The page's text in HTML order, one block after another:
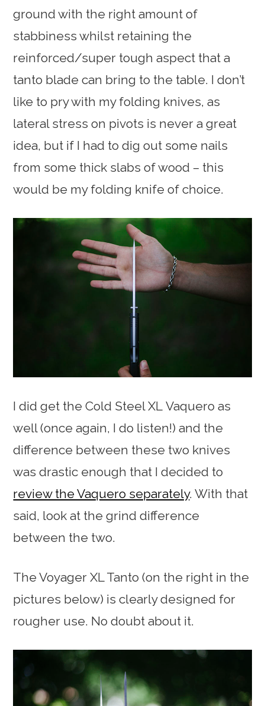
ground with the right amount of
stabbiness whilst retaining the
reinforced/super tough aspect that a
tanto blade can bring to the table. I don’t
like to pry with my folding knives, as
lateral stress on pivots is never a great
idea, but if I had to dig out some nails
from some thick slabs of wood – this
would be my folding knife of choice.
I did get the Cold Steel XL Vaquero as
well (once again, I do listen!) and the
difference between these two knives
was drastic enough that I decided to
review the Vaquero separately. With that
said, look at the grind difference
between the two.
The Voyager XL Tanto (on the right in the
pictures below) is clearly designed for
rougher use. No doubt about it.